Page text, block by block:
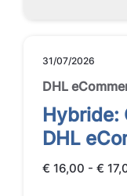
31/07/2026
DHL
Hybride:
DHL
€ 16,00 - €